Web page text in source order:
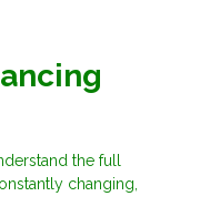
the full
changing,